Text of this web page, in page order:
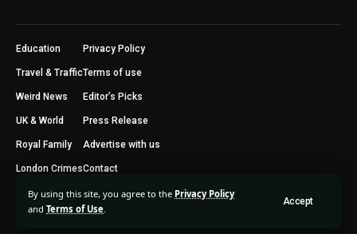
By using this site, you agree to the Privacy Policy
and Terms of Use.
Accept
Education
Travel & Traffic
Weird News
UK & World
Royal Family
London Crimes
Privacy Policy
Terms of use
Editor’s Picks
Press Release
Advertise with us
Contact
2024 © Trending Today London. All Rights Reserved.